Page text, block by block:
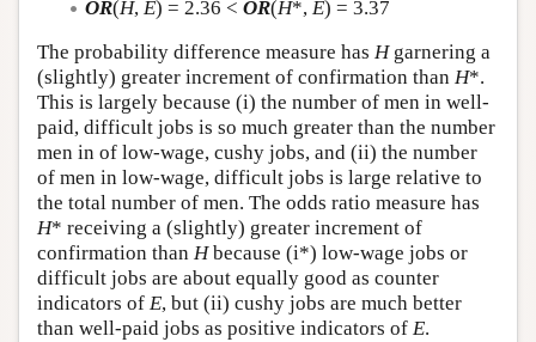
OR(H, E) = 2.36 < OR(H*, E) = 3.37
The probability difference measure has Hgarnering a
(slightly) greater increment of confirmation than H*.
This is largely because (i) the number of men in well-
paid, difficult jobs is so much greater than the number
men in of low-wage, cushy jobs, and (ii) the number
of men in low-wage, difficult jobs is large relative to
the total number of men. The odds ratio measure has
H* receiving a (slightly) greater increment of
confirmation than Hbecause (i*) low-wage jobs or
difficult jobs are about equally good as counter
indicators of E, but (ii) cushy jobs are much better
than well-paid jobs as positive indicators of E.